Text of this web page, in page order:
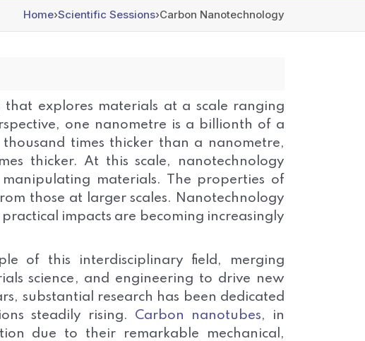
Home›Scientific Sessions›Carbon Nanotechnology
explores materials at a scale ranging
one nanometre is a billionth of a
times thicker than a nanometre,
thicker. At this scale, nanotechnology
materials. The properties of
those at larger scales. Nanotechnology
impacts are becoming increasingly
of this interdisciplinary field, merging
science, and engineering to drive new
substantial research has been dedicated
steadily rising. Carbon nanotubes, in
due to their remarkable mechanical,